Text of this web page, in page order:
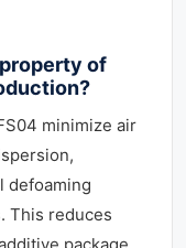
of
minimize air
defoaming
This reduces